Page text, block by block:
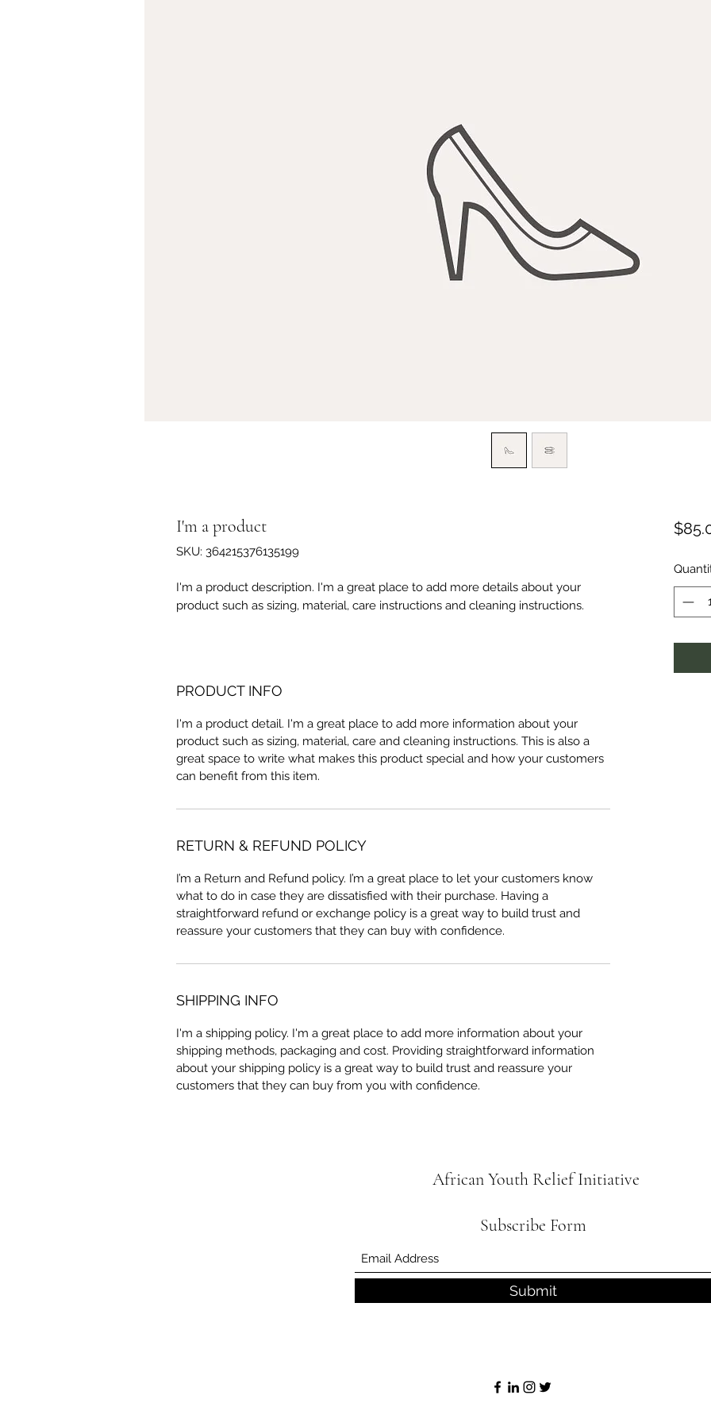
I'm a product
SKU: 364215376135199
I'm a product description. I'm a great place to add more details about your
product such as sizing, material, care instructions and cleaning instructions.
PRODUCT INFO
I'm a product detail. I'm a great place to add more information about your
product such as sizing, material, care and cleaning instructions. This is also a
great space to write what makes this product special and how your customers
can benefit from this item.
RETURN & REFUND POLICY
I’m a Return and Refund policy. I’m a great place to let your customers know
what to do in case they are dissatisfied with their purchase. Having a
straightforward refund or exchange policy is a great way to build trust and
reassure your customers that they can buy with confidence.
SHIPPING INFO
I'm a shipping policy. I'm a great place to add more information about your
shipping methods, packaging and cost. Providing straightforward information
about your shipping policy is a great way to build trust and reassure your
customers that they can buy from you with confidence.
African Youth ReliefInitiative
Subscribe Form
Submit